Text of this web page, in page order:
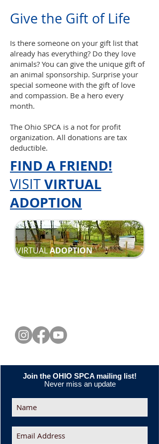
Give the Gift of Life
Is there someone on your gift list that
already has everything? Do they love
animals? You can give the unique gift of
an animal sponsorship. Surprise your
special someone with the gift of love
and compassion. Be a hero every
month.
The Ohio SPCA is a not for profit
organization. All donations are tax
deductible.
FIND A FRIEND!
VISITVIRTUAL
ADOPTION
VIRTUALADOPTION
Join the OHIO SPCA mailing list!
Never miss an update